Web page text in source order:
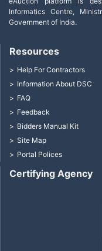
Informatics Centre,
Government of India.
Certifying Agency
Resources
Help For Contractors
Information About DSC
FAQ
Feedback
Bidders Manual Kit
Site Map
Portal Polices